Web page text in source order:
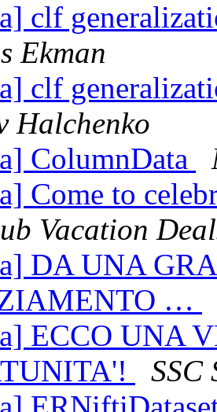
clf
Ekman
clf
Halchenko
ColumnData
Come to
Vacation
DA UNA
…
ECCO UNA
SSC